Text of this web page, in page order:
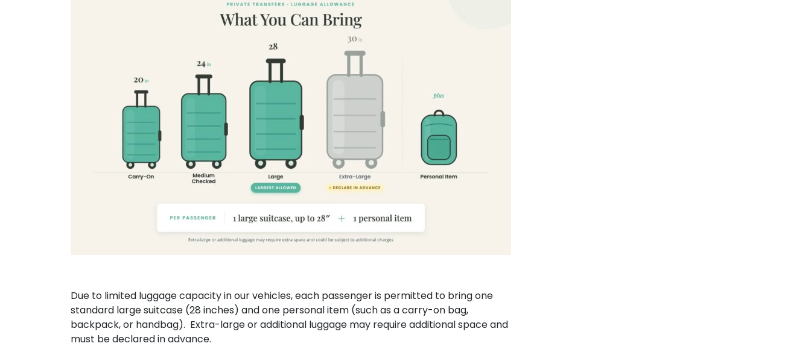
Due to limited luggage capacity in our vehicles, each passenger is permitted to bring one
standard large suitcase (28 inches) and one personal item (such as a carry-on bag,
backpack, or handbag). Extra-large or additional luggage may require additional space and
must be declared in advance.